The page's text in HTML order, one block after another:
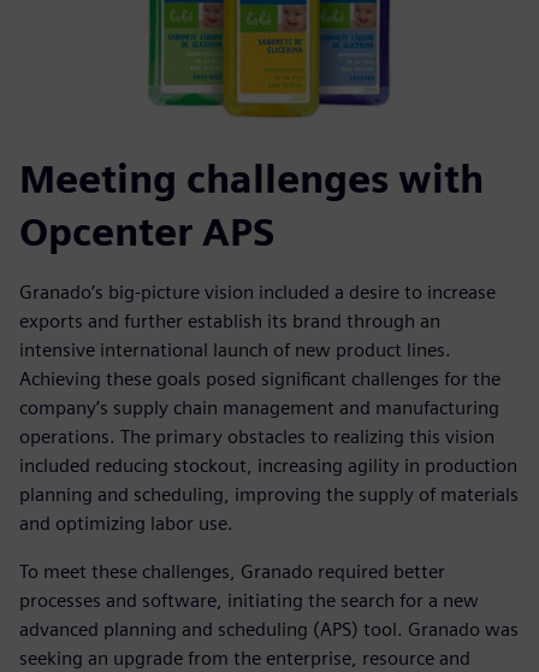
Meeting challenges with
Opcenter APS
Granado’s big-picture vision included a desire to increase
exports and further establish its brand through an
intensive international launch of new product lines.
Achieving these goals posed significant challenges for the
company’s supply chain management and manufacturing
operations. The primary obstacles to realizing this vision
included reducing stockout, increasing agility in production
planning and scheduling, improving the supply of materials
and optimizing labor use.
To meet these challenges, Granado required better
processes and software, initiating the search for a new
advanced planning and scheduling (APS) tool. Granado was
seeking an upgrade from the enterprise, resource and